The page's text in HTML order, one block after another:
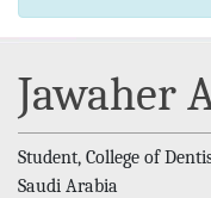
Jawaher
Student, College of
Saudi Arabia